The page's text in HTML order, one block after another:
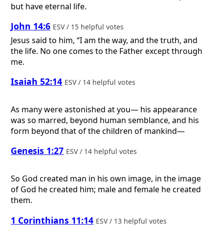
but have eternal life.
John 14:6 ESV / 15 helpful votes
Jesus said to him, “I am the way, and the truth, and
the life. No one comes to the Father except through
me.
Isaiah 52:14 ESV / 14 helpful votes
As many were astonished at you— his appearance
was so marred, beyond human semblance, and his
form beyond that of the children of mankind—
Genesis 1:27 ESV / 14 helpful votes
So God created man in his own image, in the image
of God he created him; male and female he created
them.
1 Corinthians 11:14 ESV / 13 helpful votes